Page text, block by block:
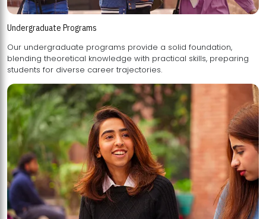
Undergraduate Programs
Our undergraduate programs provide a solid foundation,
blending theoretical knowledge with practical skills, preparing
students for diverse career trajectories.